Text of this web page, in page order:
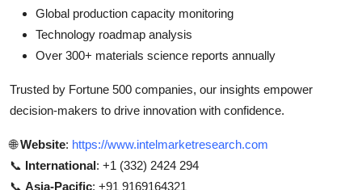
Global production capacity monitoring
Technology roadmap analysis
Over 300+ materials science reports annually
Trusted by Fortune 500 companies, our insights empower
decision-makers to drive innovation with confidence.
🌐Website: https://www.intelmarketresearch.com
📞 International: +1 (332) 2424 294
📞 Asia-Pacific: +91 9169164321